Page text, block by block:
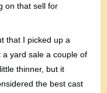
on that sell for
that I picked up a
yard sale a couple of
thinner, but it
the best cast